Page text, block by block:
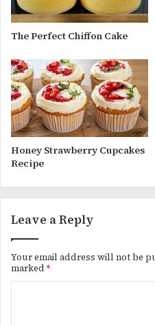
The Perfect Chiffon Cake
Honey Strawberry Cupcakes
Recipe
Leave a Reply
Your email address will not be
marked *